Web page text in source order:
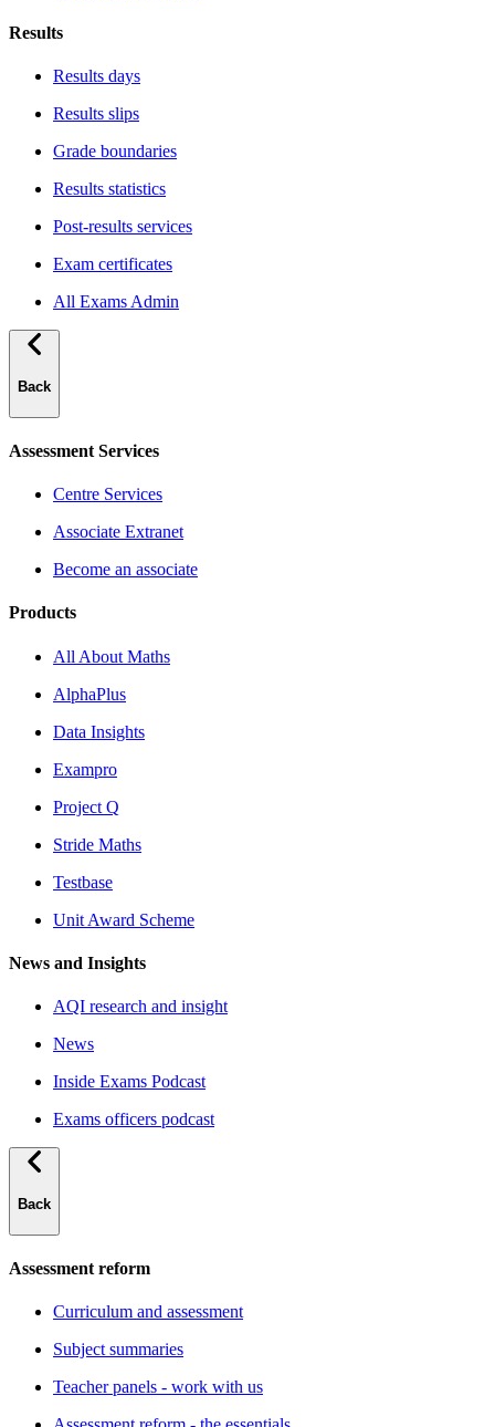
Results
Results days
Results slips
Grade boundaries
Results statistics
Post-results services
Exam certificates
All Exams Admin
Back
Assessment Services
Centre Services
Associate Extranet
Become an associate
Products
All About Maths
AlphaPlus
Data Insights
Exampro
Project Q
Stride Maths
Testbase
Unit Award Scheme
News and Insights
AQI research and insight
News
Inside Exams Podcast
Exams officers podcast
Back
Assessment reform
Curriculum and assessment
Subject summaries
Teacher panels - work with us